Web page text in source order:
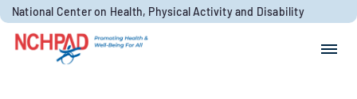
Skip to content
National Center on Health, Physical Activity and Disability